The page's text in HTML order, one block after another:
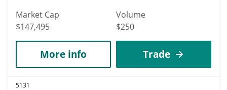
Market Cap
$147,495
Volume
$250
More info Trade
5131